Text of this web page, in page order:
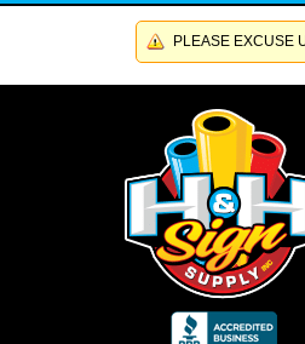
PLEASE EXCUSE